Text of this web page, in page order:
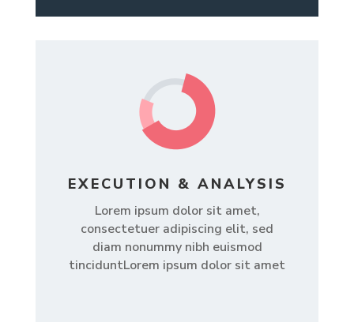
EXECUTION & ANALYSIS
Lorem ipsum dolor sit amet,
consectetuer adipiscing elit, sed
diam nonummy nibh euismod
tinciduntLorem ipsum dolor sit amet